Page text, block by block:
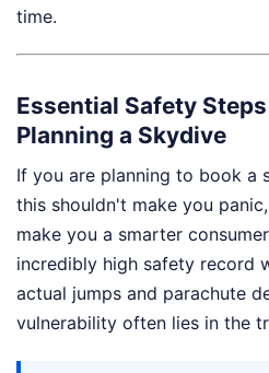
time.
Essential Safety
Planning a Skydive
If you are planning to book a
this shouldn't make you
make you a smarter
incredibly high safety record
actual jumps and parachute
vulnerability often lies in the